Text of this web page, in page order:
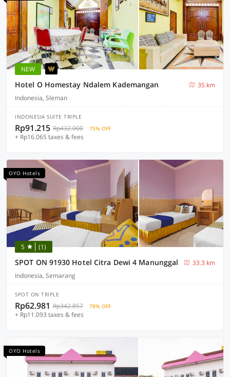
NEW
Hotel O Homestay Ndalem Kademangan
35 km
Indonesia, Sleman
INDONESIA SUITE TRIPLE
Rp91.215 Rp432.000 75% OFF
+ Rp16.065 taxes & fees
OYO Hotels
5 (1)
SPOT ON 91930 Hotel Citra Dewi 4 Manunggal
33.3 km
Indonesia, Semarang
SPOT ON TRIPLE
Rp62.981 Rp342.857 78% OFF
+ Rp11.093 taxes & fees
OYO Hotels